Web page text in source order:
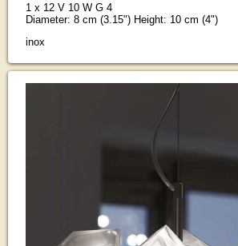
1 x 12 V 10 W G 4
Diameter: 8 cm (3.15") Height: 10 cm (4")
inox